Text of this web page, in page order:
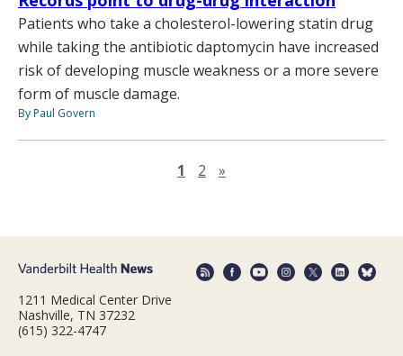
Patients who take a cholesterol-lowering statin drug
while taking the antibiotic daptomycin have increased
risk of developing muscle weakness or a more severe
form of muscle damage.
By Paul Govern
1 2 »
1211 Medical Center Drive
Nashville, TN 37232
(615) 322-4747